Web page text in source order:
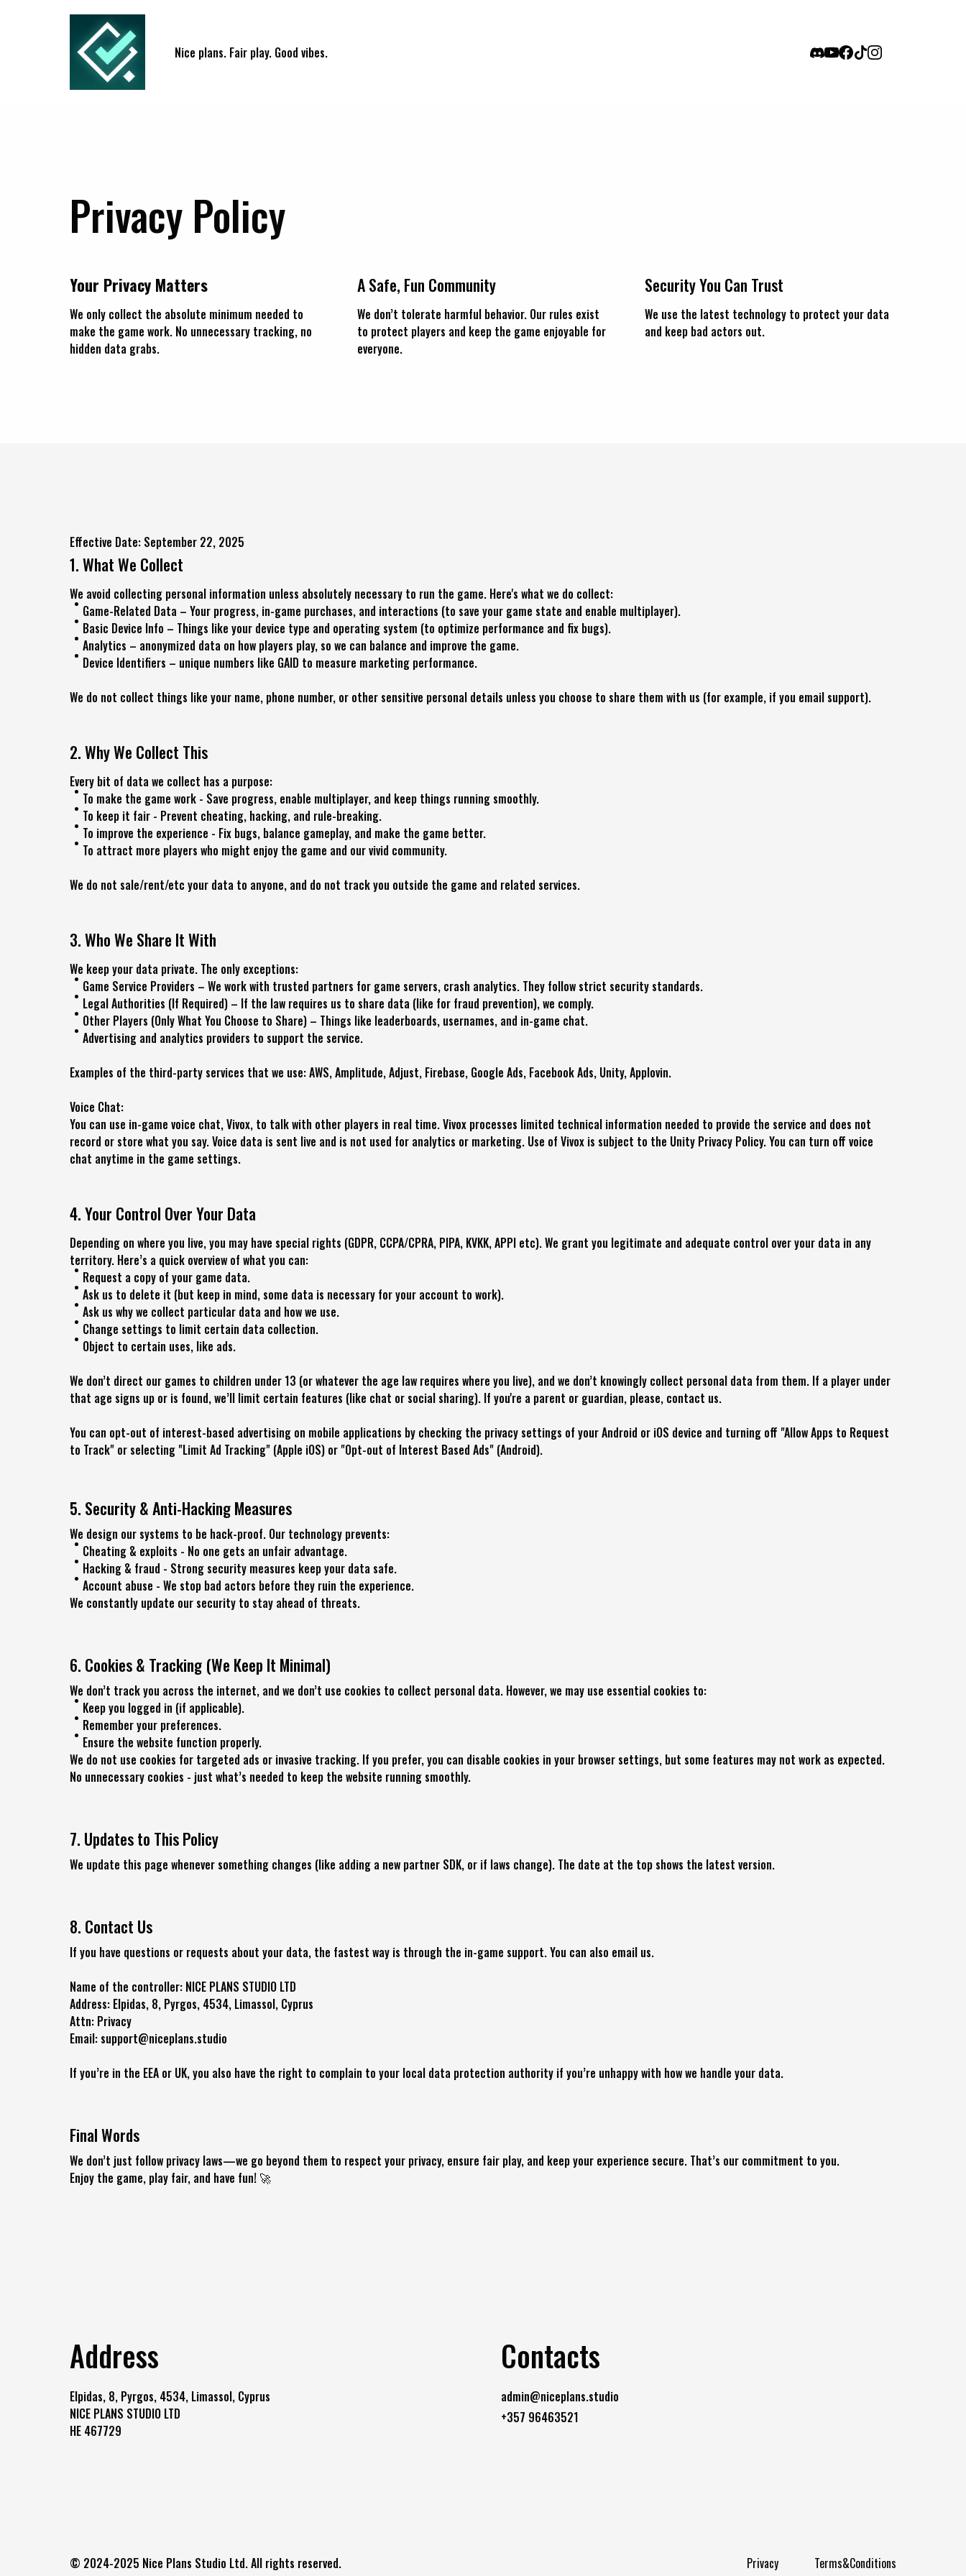
Nice plans. Fair play. Good vibes.
Privacy Policy
Your Privacy Matters
We only collect the absolute minimum needed to
make the game work. No unnecessary tracking, no
hidden data grabs.
A Safe, Fun Community
We don’t tolerate harmful behavior. Our rules exist
to protect players and keep the game enjoyable for
everyone.
Security You Can Trust
We use the latest technology to protect your data
and keep bad actors out.
Effective Date: September 22, 2025
1. What We Collect
We avoid collecting personal information unless absolutely necessary to run the game. Here's what we do collect:
Game-Related Data – Your progress, in-game purchases, and interactions (to save your game state and enable multiplayer).
Basic Device Info – Things like your device type and operating system (to optimize performance and fix bugs).
Analytics – anonymized data on how players play, so we can balance and improve the game.
Device Identifiers – unique numbers like GAID to measure marketing performance.
We do not collect things like your name, phone number, or other sensitive personal details unless you choose to share them with us (for example, if you email support).
2. Why We Collect This
Every bit of data we collect has a purpose:
To make the game work - Save progress, enable multiplayer, and keep things running smoothly.
To keep it fair - Prevent cheating, hacking, and rule-breaking.
To improve the experience - Fix bugs, balance gameplay, and make the game better.
To attract more players who might enjoy the game and our vivid community.
We do not sale/rent/etc your data to anyone, and do not track you outside the game and related services.
3. Who We Share It With
We keep your data private. The only exceptions:
Game Service Providers – We work with trusted partners for game servers, crash analytics. They follow strict security standards.
Legal Authorities (If Required) – If the law requires us to share data (like for fraud prevention), we comply.
Other Players (Only What You Choose to Share) – Things like leaderboards, usernames, and in-game chat.
Advertising and analytics providers to support the service.
Examples of the third-party services that we use: AWS, Amplitude, Adjust, Firebase, Google Ads, Facebook Ads, Unity, Applovin.
Voice Chat:
You can use in-game voice chat, Vivox, to talk with other players in real time. Vivox processes limited technical information needed to provide the service and does not
record or store what you say. Voice data is sent live and is not used for analytics or marketing. Use of Vivox is subject to the Unity Privacy Policy. You can turn off voice
chat anytime in the game settings.
4. Your Control Over Your Data
Depending on where you live, you may have special rights (GDPR, CCPA/CPRA, PIPA, KVKK, APPI etc). We grant you legitimate and adequate control over your data in any
territory. Here’s a quick overview of what you can:
Request a copy of your game data.
Ask us to delete it (but keep in mind, some data is necessary for your account to work).
Ask us why we collect particular data and how we use.
Change settings to limit certain data collection.
Object to certain uses, like ads.
We don’t direct our games to children under 13 (or whatever the age law requires where you live), and we don’t knowingly collect personal data from them. If a player under
that age signs up or is found, we’ll limit certain features (like chat or social sharing). If you're a parent or guardian, please, contact us.
You can opt-out of interest-based advertising on mobile applications by checking the privacy settings of your Android or iOS device and turning off "Allow Apps to Request
to Track" or selecting "Limit Ad Tracking" (Apple iOS) or "Opt-out of Interest Based Ads" (Android).
5. Security & Anti-Hacking Measures
We design our systems to be hack-proof. Our technology prevents:
Cheating & exploits - No one gets an unfair advantage.
Hacking & fraud - Strong security measures keep your data safe.
Account abuse - We stop bad actors before they ruin the experience.
We constantly update our security to stay ahead of threats.
6. Cookies & Tracking (We Keep It Minimal)
We don’t track you across the internet, and we don’t use cookies to collect personal data. However, we may use essential cookies to:
Keep you logged in (if applicable).
Remember your preferences.
Ensure the website function properly.
We do not use cookies for targeted ads or invasive tracking. If you prefer, you can disable cookies in your browser settings, but some features may not work as expected.
No unnecessary cookies - just what’s needed to keep the website running smoothly.
7. Updates to This Policy
We update this page whenever something changes (like adding a new partner SDK, or if laws change). The date at the top shows the latest version.
8. Contact Us
If you have questions or requests about your data, the fastest way is through the in-game support. You can also email us.
Name of the controller: NICE PLANS STUDIO LTD
Address: Elpidas, 8, Pyrgos, 4534, Limassol, Cyprus
Attn: Privacy
Email: support@niceplans.studio
If you’re in the EEA or UK, you also have the right to complain to your local data protection authority if you’re unhappy with how we handle your data.
Final Words
We don’t just follow privacy laws—we go beyond them to respect your privacy, ensure fair play, and keep your experience secure. That’s our commitment to you.
Enjoy the game, play fair, and have fun! 🚀
Address
Elpidas, 8, Pyrgos, 4534, Limassol, Cyprus
NICE PLANS STUDIO LTD
HE 467729
Contacts
admin@niceplans.studio
+357 96463521
© 2024-2025 Nice Plans Studio Ltd. All rights reserved. Privacy Terms&Conditions